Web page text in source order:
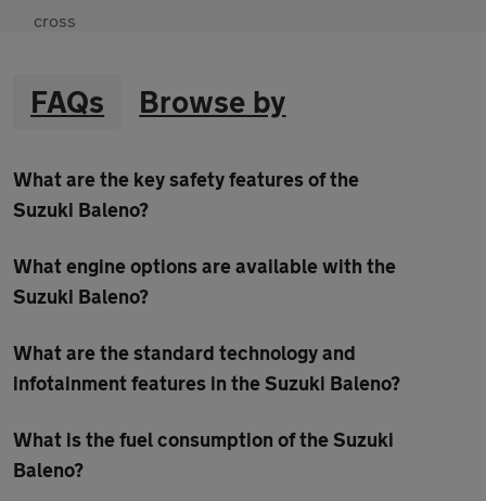
FAQs Browse by
What are the key safety features of the
Suzuki Baleno?
What engine options are available with the
Suzuki Baleno?
What are the standard technology and
infotainment features in the Suzuki Baleno?
What is the fuel consumption of the Suzuki
Baleno?